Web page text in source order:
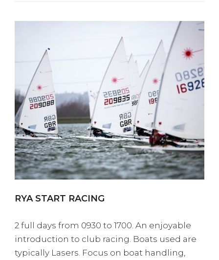
RYA START RACING
2 full days from 0930 to 1700. An enjoyable
introduction to club racing. Boats used are
typically Lasers. Focus on boat handling,